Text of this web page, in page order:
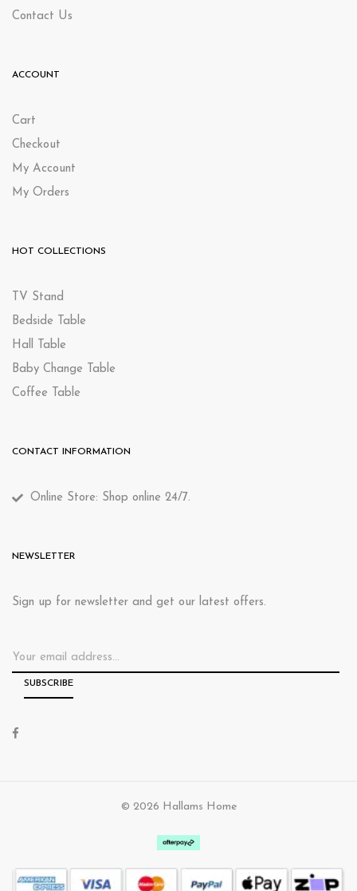
Contact Us
ACCOUNT
Cart
Checkout
My Account
My Orders
HOT COLLECTIONS
TV Stand
Bedside Table
Hall Table
Baby Change Table
Coffee Table
CONTACT INFORMATION
Online Store: Shop online 24/7.
NEWSLETTER
Sign up for newsletter and get our latest offers.
© 2026 Hallams Home